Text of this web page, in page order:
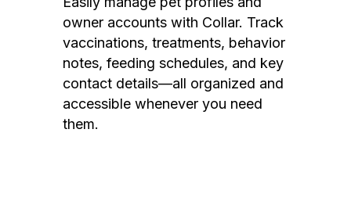
owner accounts with Collar. Track
vaccinations, treatments, behavior
notes, feeding schedules, and key
contact details—all organized and
accessible whenever you need
them.